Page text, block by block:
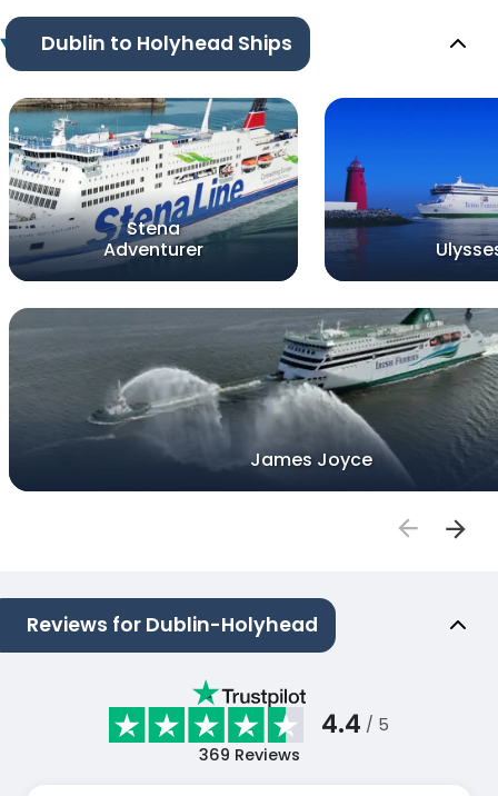
Dublin to Holyhead Ships
Stena
Adventurer
James Joyce
Reviews for Dublin-Holyhead
4.4 / 5
369 Reviews